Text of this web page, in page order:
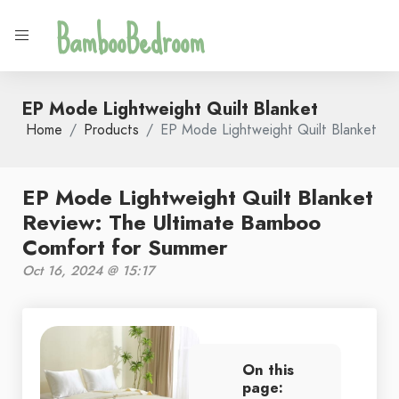
BambooBedroom
EP Mode Lightweight Quilt Blanket
Home Products EP Mode Lightweight Quilt Blanket
EP Mode Lightweight Quilt Blanket
Review: The Ultimate Bamboo
Comfort for Summer
Oct 16, 2024 @ 15:17
On this
page: